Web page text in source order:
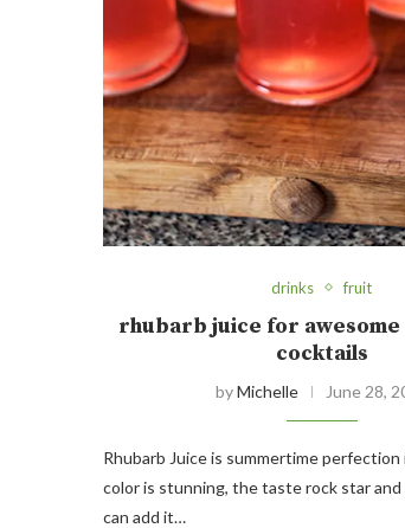
drinks fruit
rhubarb juice for awesome
cocktails
byMichelle June 28,
Rhubarb Juice is summertime perfection
color is stunning, the taste rock star
can add it…